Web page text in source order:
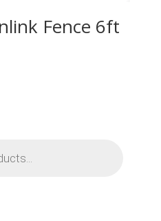
Fence 6ft